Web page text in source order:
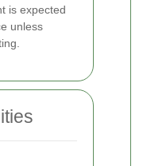
is expected
unless